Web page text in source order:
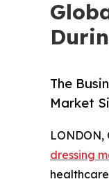
The
Market
LONDON,
dressing